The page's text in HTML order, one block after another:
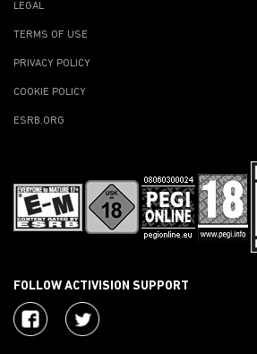
LEGAL
TERMS OF USE
PRIVACY POLICY
COOKIE POLICY
ESRB.ORG
FOLLOW ACTIVISION SUPPORT